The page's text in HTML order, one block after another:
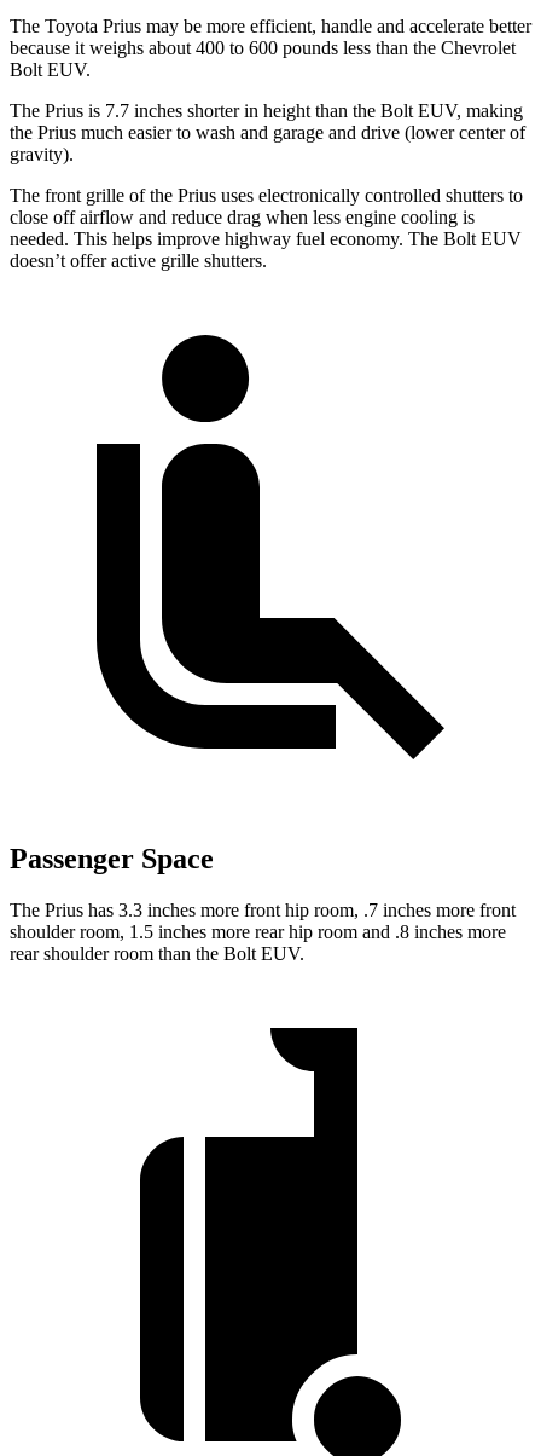
The Toyota Prius may be more efficient, handle and accelerate better
because it weighs about 400 to 600 pounds less than the Chevrolet
Bolt EUV.
The Prius is 7.7 inches shorter in height than the Bolt EUV, making
the Prius much easier to wash and garage and drive (lower center of
gravity).
The front grille of the Prius uses electronically controlled shutters to
close off airflow and reduce drag when less engine cooling is
needed. This helps improve highway fuel economy. The Bolt EUV
doesn’t offer active grille shutters.
Passenger Space
The Prius has 3.3 inches more front hip room, .7 inches more front
shoulder room, 1.5 inches more rear hip room and .8 inches more
rear shoulder room than the Bolt EUV.